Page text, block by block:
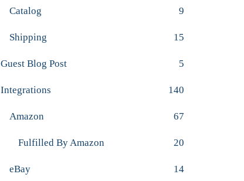
Catalog 9
Shipping 15
Guest Blog Post 5
Integrations 140
Amazon 67
Fulfilled By Amazon 20
eBay 14